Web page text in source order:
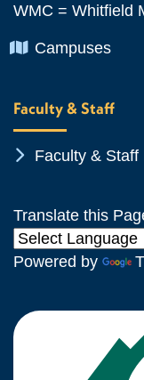
WMC = Whitfield
Chevron
Campuses
Faculty & Staff
Chevron
Faculty & Staff
Translate this
Powered by